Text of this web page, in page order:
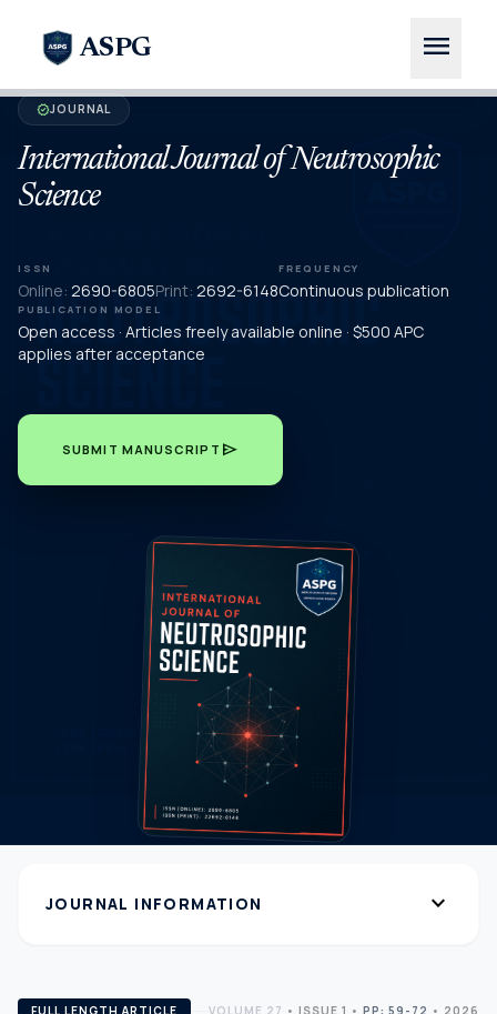
ASPG menu
verifiedJOURNAL
International Journal of Neutrosophic
Science
ISSN
Online: 2690-6805Print: 2692-6148
FREQUENCY
Continuous publication
PUBLICATION MODEL
Open access · Articles freely available online · $500 APC
applies after acceptance
SUBMIT MANUSCRIPT send
JOURNAL INFORMATION expand_more
FULL LENGTH ARTICLE VOLUME 27 • ISSUE 1 • PP: 59-72 • 2026